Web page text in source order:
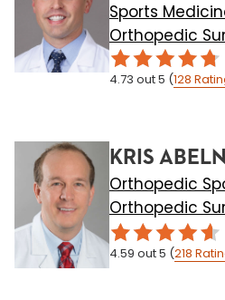
Sports
Orthopedic
4.73 out 5 (128
KRIS
Orthopedic
Orthopedic
4.59 out 5 (218